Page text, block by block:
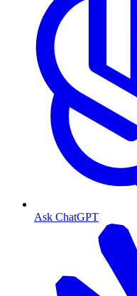
Ask ChatGPT